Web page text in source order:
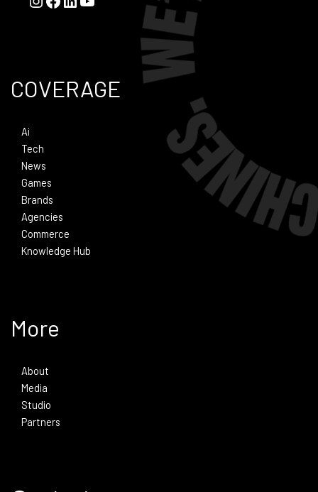
COVERAGE
Ai
Tech
News
Games
Brands
Agencies
Commerce
Knowledge Hub
More
About
Media
Studio
Partners